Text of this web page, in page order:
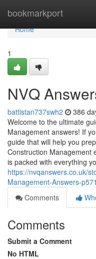
bookmarkport
Home
Home
1
NVQ
battistan737swh2 386
Welcome to the ultimate
Management answers! If
guide that will help you
Construction Management
is packed with everything
https://nvqanswers.co.uk/
Management-Answers-
Comments
Comments
Submit a Comment
No HTML